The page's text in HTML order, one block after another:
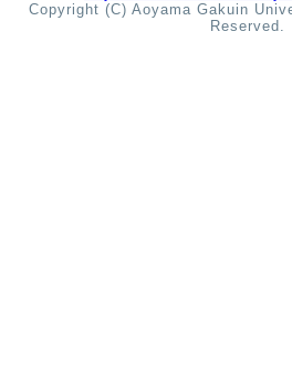
Copyright (C) Aoyama Gakuin
Reserved.